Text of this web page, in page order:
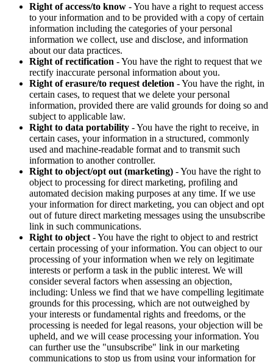
Right of access/to know - You have a right to request access
to your information and to be provided with a copy of certain
information including the categories of your personal
information we collect, use and disclose, and information
about our data practices.
Right of rectification - You have the right to request that we
rectify inaccurate personal information about you.
Right of erasure/to request deletion - You have the right, in
certain cases, to request that we delete your personal
information, provided there are valid grounds for doing so and
subject to applicable law.
Right to data portability - You have the right to receive, in
certain cases, your information in a structured, commonly
used and machine-readable format and to transmit such
information to another controller.
Right to object/opt out (marketing) - You have the right to
object to processing for direct marketing, profiling and
automated decision making purposes at any time. If we use
your information for direct marketing, you can object and opt
out of future direct marketing messages using the unsubscribe
link in such communications.
Right to object - You have the right to object to and restrict
certain processing of your information. You can object to our
processing of your information when we rely on legitimate
interests or perform a task in the public interest. We will
consider several factors when assessing an objection,
including: Unless we find that we have compelling legitimate
grounds for this processing, which are not outweighed by
your interests or fundamental rights and freedoms, or the
processing is needed for legal reasons, your objection will be
upheld, and we will cease processing your information. You
can further use the "unsubscribe" link in our marketing
communications to stop us from using your information for